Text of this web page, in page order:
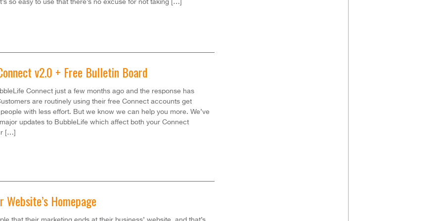
so easy to use that there’s no excuse for not taking […]
v2.0 + Free Bulletin Board
Connect just a few months ago and the response has
are routinely using their free Connect accounts get
with less effort. But we know we can help you more. We’ve
updates to BubbleLife which affect both your Connect
[…]
Website’s Homepage